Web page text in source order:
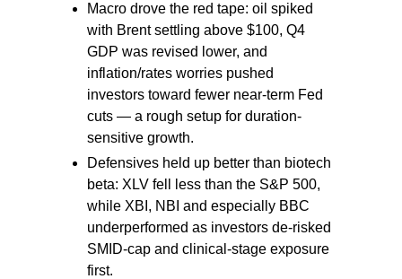
Macro drove the red tape: oil spiked
with Brent settling above $100, Q4
GDP was revised lower, and
inflation/rates worries pushed
investors toward fewer near-term Fed
cuts — a rough setup for duration-
sensitive growth.
Defensives held up better than biotech
beta: XLV fell less than the S&P 500,
while XBI, NBI and especially BBC
underperformed as investors de-risked
SMID-cap and clinical-stage exposure
first.